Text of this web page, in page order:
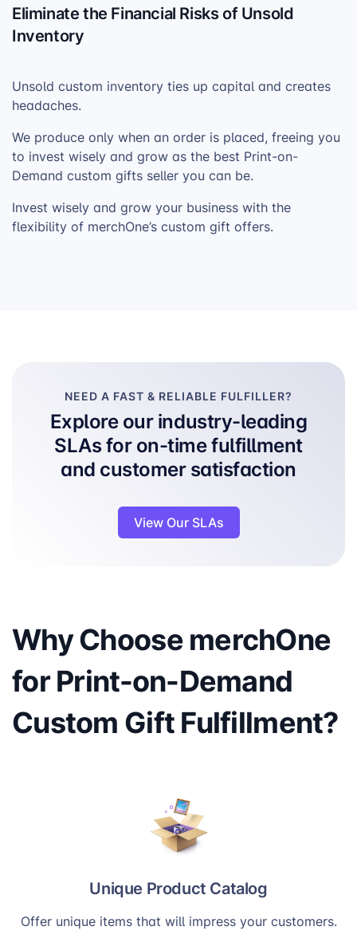
Eliminate the Financial Risks of Unsold
Inventory
Unsold custom inventory ties up capital and creates
headaches.
We produce only when an order is placed, freeing you
to invest wisely and grow as the best Print-on-
Demand custom gifts seller you can be.
Invest wisely and grow your business with the
flexibility of merchOne’s custom gift offers.
NEED A FAST & RELIABLE FULFILLER?
Explore our industry-leading
SLAs for on-time fulfillment
and customer satisfaction
View Our SLAs
Why Choose merchOne
for Print-on-Demand
Custom Gift Fulfillment?
Unique Product Catalog
Offer unique items that will impress your customers.